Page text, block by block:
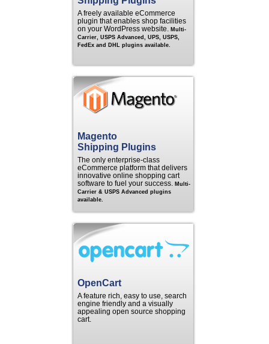
A freely available eCommerce
plugin that enables shop facilities
on your WordPress website. Multi-
Carrier, USPS Advanced, UPS, USPS,
FedEx and DHL plugins available.
Magento
Shipping Plugins
The only enterprise-class
eCommerce platform that delivers
innovative online shopping cart
software to fuel your success. Multi-
Carrier & USPS Advanced plugins
available.
OpenCart
A feature rich, easy to use, search
engine friendly and a visually
appealing open source shopping
cart.